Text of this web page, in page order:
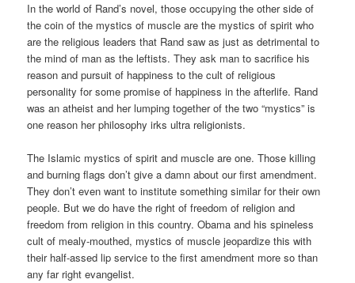
In the world of Rand’s novel, those occupying the other side of
the coin of the mystics of muscle are the mystics of spirit who
are the religious leaders that Rand saw as just as detrimental to
the mind of man as the leftists. They ask man to sacrifice his
reason and pursuit of happiness to the cult of religious
personality for some promise of happiness in the afterlife. Rand
was an atheist and her lumping together of the two “mystics” is
one reason her philosophy irks ultra religionists.
The Islamic mystics of spirit and muscle are one. Those killing
and burning flags don’t give a damn about our first amendment.
They don’t even want to institute something similar for their own
people. But we do have the right of freedom of religion and
freedom from religion in this country. Obama and his spineless
cult of mealy-mouthed, mystics of muscle jeopardize this with
their half-assed lip service to the first amendment more so than
any far right evangelist.